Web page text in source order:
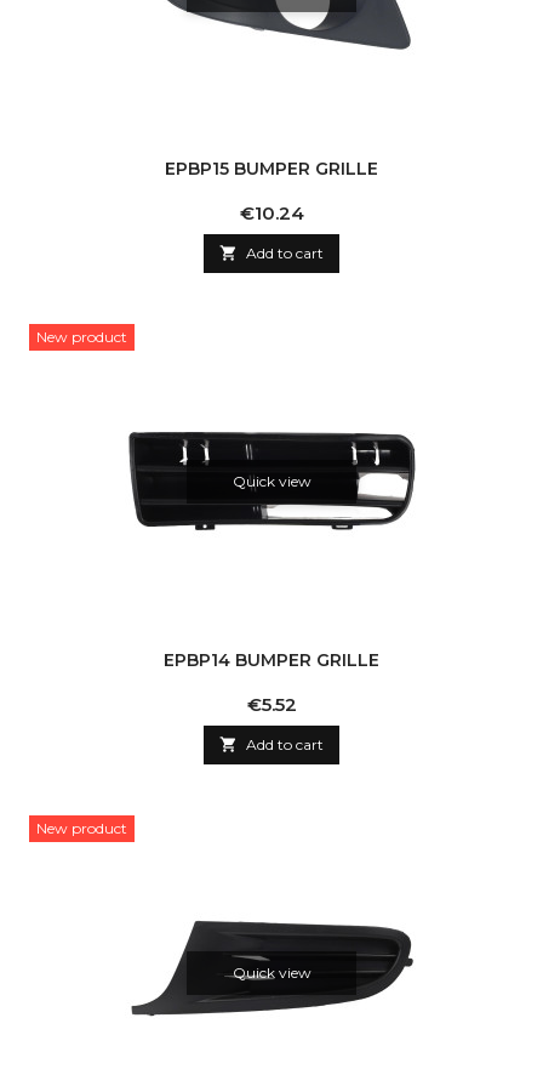
EPBP15 BUMPER GRILLE
Price
€10.24
 Add to cart
New product
Quick view
EPBP14 BUMPER GRILLE
Price
€5.52
 Add to cart
New product
Quick view